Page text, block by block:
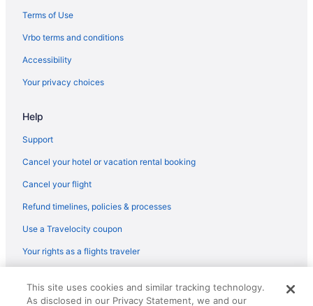
Terms of Use
Vrbo terms and conditions
Accessibility
Your privacy choices
Help
Support
Cancel your hotel or vacation rental booking
Cancel your flight
Refund timelines, policies & processes
Use a Travelocity coupon
Your rights as a flights traveler
reserved. Travelocity, the Stars Design, and The Roaming Gnome
Design are trademarks or registered trademarks of Travelscape LLC.
This site uses cookies and similar tracking technology.
As disclosed in our Privacy Statement, we and our